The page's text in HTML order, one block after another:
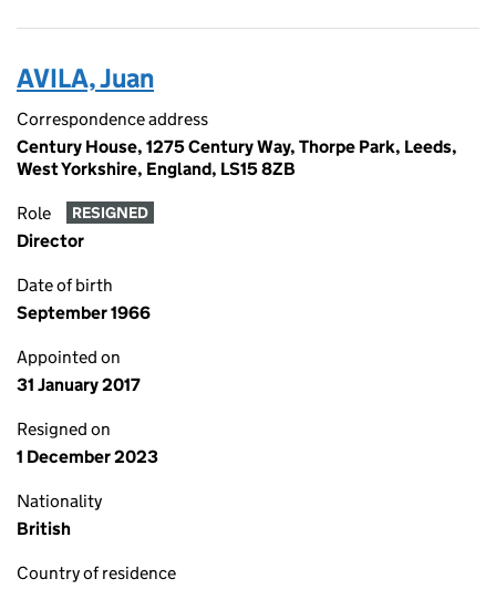
AVILA, Juan
Correspondence address
Century House, 1275 Century Way, Thorpe Park, Leeds,
West Yorkshire, England, LS15 8ZB
Role RESIGNED
Director
Date of birth
September 1966
Appointed on
31 January 2017
Resigned on
1 December 2023
Nationality
British
Country of residence